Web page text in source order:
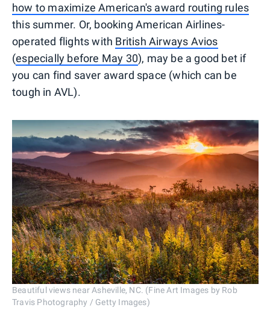
how to maximize American's award routing rules
this summer. Or, booking American Airlines-
operated flights with British Airways Avios
(especially before May 30), may be a good bet if
you can find saver award space (which can be
tough in AVL).
Beautiful views near Asheville, NC. (Fine Art Images by Rob
Travis Photography / Getty Images)